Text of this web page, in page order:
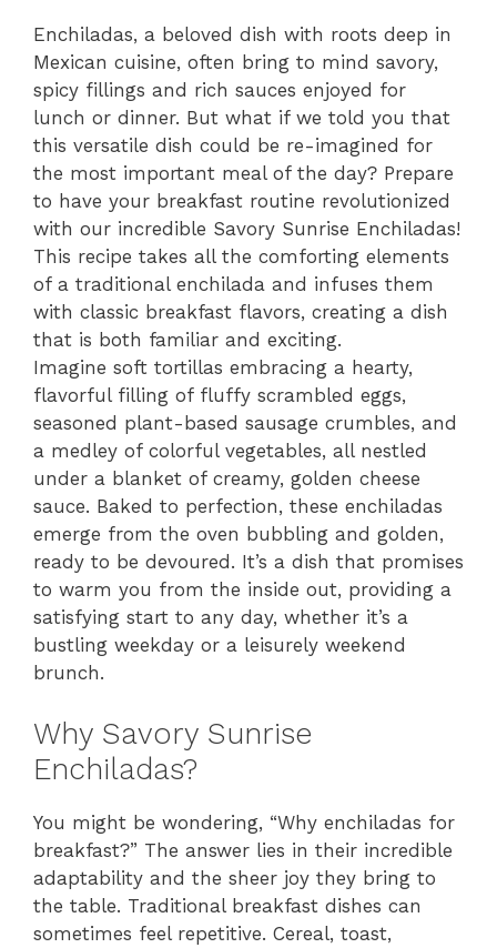
Enchiladas, a beloved dish with roots deep in
Mexican cuisine, often bring to mind savory,
spicy fillings and rich sauces enjoyed for
lunch or dinner. But what if we told you that
this versatile dish could be re-imagined for
the most important meal of the day? Prepare
to have your breakfast routine revolutionized
with our incredible Savory Sunrise Enchiladas!
This recipe takes all the comforting elements
of a traditional enchilada and infuses them
with classic breakfast flavors, creating a dish
that is both familiar and exciting.
Imagine soft tortillas embracing a hearty,
flavorful filling of fluffy scrambled eggs,
seasoned plant-based sausage crumbles, and
a medley of colorful vegetables, all nestled
under a blanket of creamy, golden cheese
sauce. Baked to perfection, these enchiladas
emerge from the oven bubbling and golden,
ready to be devoured. It’s a dish that promises
to warm you from the inside out, providing a
satisfying start to any day, whether it’s a
bustling weekday or a leisurely weekend
brunch.
Why Savory Sunrise
Enchiladas?
You might be wondering, “Why enchiladas for
breakfast?” The answer lies in their incredible
adaptability and the sheer joy they bring to
the table. Traditional breakfast dishes can
sometimes feel repetitive. Cereal, toast,